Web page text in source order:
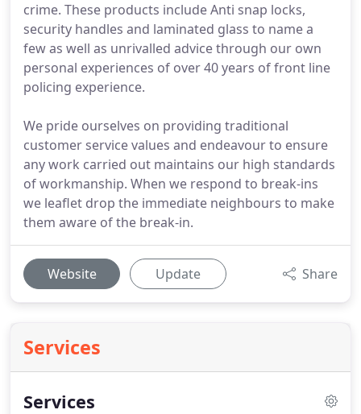
crime. These products include Anti snap locks,
security handles and laminated glass to name a
few as well as unrivalled advice through our own
personal experiences of over 40 years of front line
policing experience.
We pride ourselves on providing traditional
customer service values and endeavour to ensure
any work carried out maintains our high standards
of workmanship. When we respond to break-ins
we leaflet drop the immediate neighbours to make
them aware of the break-in.
Website Update Share
Services
Services